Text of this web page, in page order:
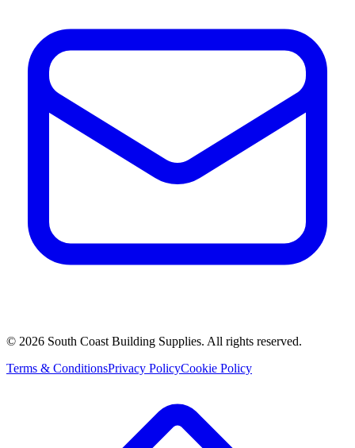
© 2026 South Coast Building Supplies. All rights reserved.
Terms & ConditionsPrivacy PolicyCookie Policy